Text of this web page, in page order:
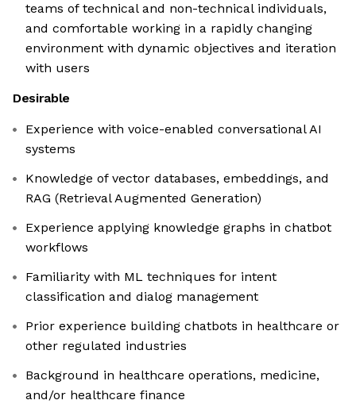
teams of technical and non-technical individuals,
and comfortable working in a rapidly changing
environment with dynamic objectives and iteration
with users
Desirable
Experience with voice-enabled conversational AI
systems
Knowledge of vector databases, embeddings, and
RAG (Retrieval Augmented Generation)
Experience applying knowledge graphs in chatbot
workflows
Familiarity with ML techniques for intent
classification and dialog management
Prior experience building chatbots in healthcare or
other regulated industries
Background in healthcare operations, medicine,
and/or healthcare finance